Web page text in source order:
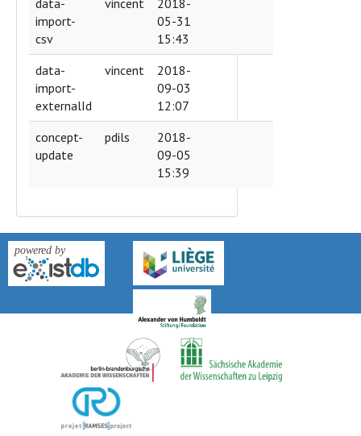
data-
import-
csv
vincent
2018-
05-31
15:43
data-
import-
externalId
vincent
2018-
09-03
12:07
concept-
update
pdils
2018-
09-05
15:39